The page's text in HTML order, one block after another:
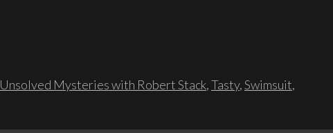
Unsolved Mysteries with Robert Stack,Tasty,Swimsuit,